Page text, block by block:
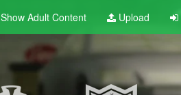
Show Adult Content Upload